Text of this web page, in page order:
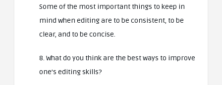
Some of the most important things to keep in
mind when editing are to be consistent, to be
clear, and to be concise.
8. What do you think are the best ways to improve
one’s editing skills?